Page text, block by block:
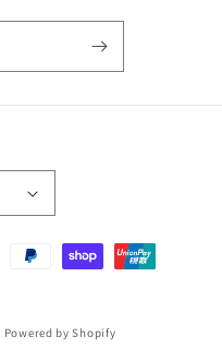
Powered by Shopify